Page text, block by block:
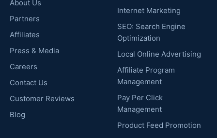
About Us
Partners
Affiliates
Press & Media
Careers
Contact Us
Customer Reviews
Blog
Internet Marketing
SEO: Search Engine
Optimization
Local Online Advertising
Affiliate Program
Management
Pay Per Click
Management
Product Feed Promotion